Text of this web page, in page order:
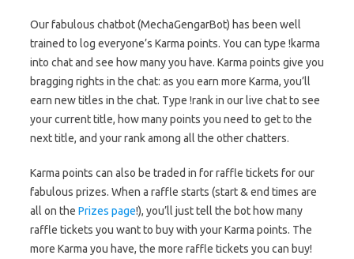
Our fabulous chatbot (MechaGengarBot) has been well
trained to log everyone’s Karma points. You can type !karma
into chat and see how many you have. Karma points give you
bragging rights in the chat: as you earn more Karma, you’ll
earn new titles in the chat. Type !rank in our live chat to see
your current title, how many points you need to get to the
next title, and your rank among all the other chatters.
Karma points can also be traded in for raffle tickets for our
fabulous prizes. When a raffle starts (start & end times are
all on the Prizes page!), you’ll just tell the bot how many
raffle tickets you want to buy with your Karma points. The
more Karma you have, the more raffle tickets you can buy!